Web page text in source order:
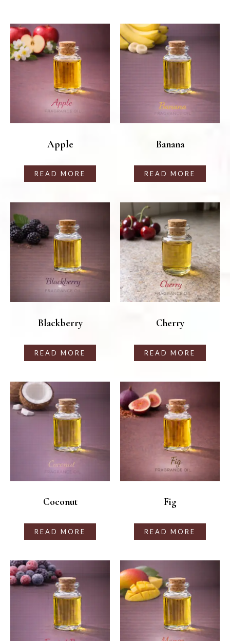
Apple
READ MORE
Banana
READ MORE
Blackberry
READ MORE
Cherry
READ MORE
Coconut
READ MORE
Fig
READ MORE